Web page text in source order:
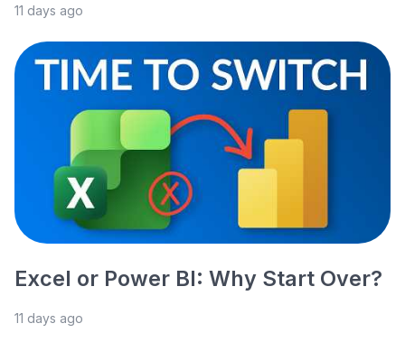
11 days ago
Excel or Power BI: Why Start Over?
11 days ago